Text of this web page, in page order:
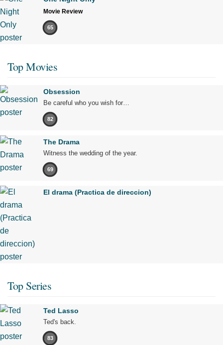
Movie Review
65
Top Movies
Obsession
Be careful who you wish for…
82
The Drama
Witness the wedding of the year.
69
El drama (Practica de direccion)
Top Series
Ted Lasso
Ted's back.
83